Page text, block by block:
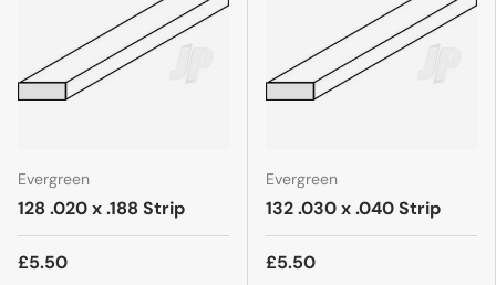
Evergreen
128 .020 x .188 Strip
£5.50
Evergreen
132 .030 x .040 Strip
£5.50